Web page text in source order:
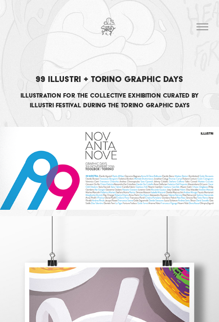
99 Illustri + Torino Graphic Days
Illustration for the collective exhibition curated by
Illustri Festival during the Torino Graphic Days